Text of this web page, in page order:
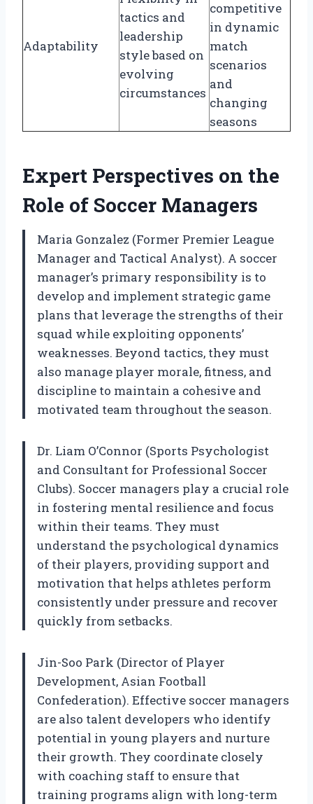
Adaptability
tactics and
leadership
style based on
evolving
circumstances
competitive
in dynamic
match
scenarios
and
changing
seasons
Expert Perspectives on the
Role of Soccer Managers
Maria Gonzalez (Former Premier League
Manager and Tactical Analyst). A soccer
manager’s primary responsibility is to
develop and implement strategic game
plans that leverage the strengths of their
squad while exploiting opponents’
weaknesses. Beyond tactics, they must
also manage player morale, fitness, and
discipline to maintain a cohesive and
motivated team throughout the season.
Dr. Liam O’Connor (Sports Psychologist
and Consultant for Professional Soccer
Clubs). Soccer managers play a crucial role
in fostering mental resilience and focus
within their teams. They must
understand the psychological dynamics
of their players, providing support and
motivation that helps athletes perform
consistently under pressure and recover
quickly from setbacks.
Jin-Soo Park (Director of Player
Development, Asian Football
Confederation). Effective soccer managers
are also talent developers who identify
potential in young players and nurture
their growth. They coordinate closely
with coaching staff to ensure that
training programs align with long-term